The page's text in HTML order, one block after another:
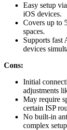
Easy setup
iOS devices.
Covers up to
spaces.
Supports fast
devices
Cons:
Initial
adjustments
May require
certain ISP
No built-in
complex